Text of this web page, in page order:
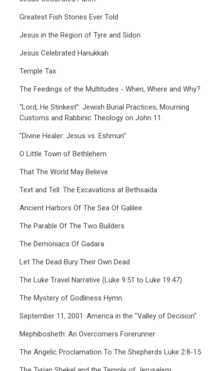
Greatest Fish Stories Ever Told
Jesus in the Region of Tyre and Sidon
Jesus Celebrated Hanukkah
Temple Tax
The Feedings of the Multitudes - When, Where and Why?
“Lord, He Stinkest”: Jewish Burial Practices, Mourning
Customs and Rabbinic Theology on John 11.
"Divine Healer: Jesus vs. Eshmun"
O Little Town of Bethlehem
That The World May Believe
Text and Tell: The Excavations at Bethsaida
Ancient Harbors Of The Sea Of Galilee
The Parable Of The Two Builders
The Demoniacs Of Gadara
Let The Dead Bury Their Own Dead
The Luke Travel Narrative (Luke 9:51 to Luke 19:47)
The Mystery of Godliness Hymn
September 11, 2001: America in the "Valley of Decision"
Mephibosheth: An Overcomers Forerunner
The Angelic Proclamation To The Shepherds Luke 2:8-15